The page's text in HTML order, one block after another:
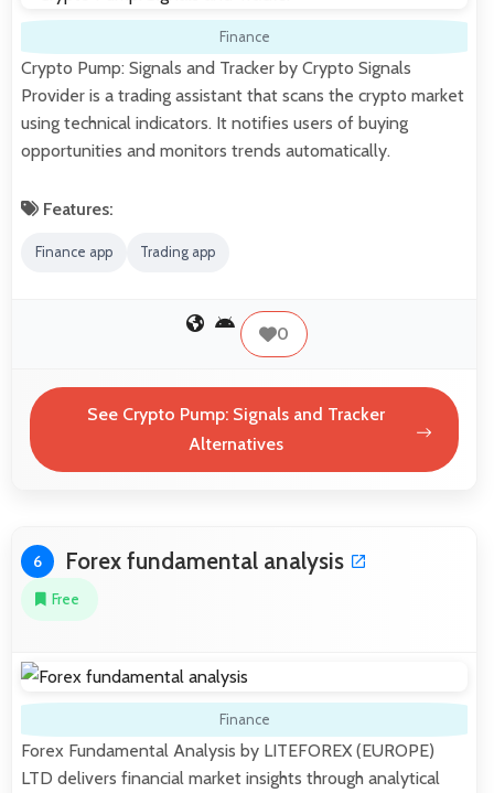
Finance
Crypto Pump: Signals and Tracker by Crypto Signals
Provider is a trading assistant that scans the crypto market
using technical indicators. It notifies users of buying
opportunities and monitors trends automatically.
Features:
Finance app Trading app
0
See Crypto Pump: Signals and Tracker
Alternatives
6 Forex fundamental analysis
Free
Finance
Forex Fundamental Analysis by LITEFOREX (EUROPE)
LTD delivers financial market insights through analytical